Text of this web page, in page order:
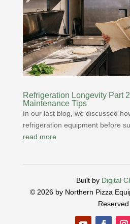
Refrigeration Longevity Part
Maintenance Tips
In our last blog, we discussed
refrigeration equipment before
read more
Built by Digital
© 2026 by Northern Pizza
Reserved